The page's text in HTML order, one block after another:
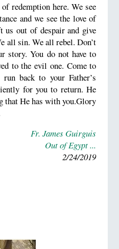
redemption here. We see
and we see the love of
us out of despair and give
all sin. We all rebel. Don’t
story. You do not have to
to the evil one. Come to
back to your Father’s
for you to return. He
that He has with you.Glory
Fr. James Guirguis
Out of Egypt ...
2/24/2019